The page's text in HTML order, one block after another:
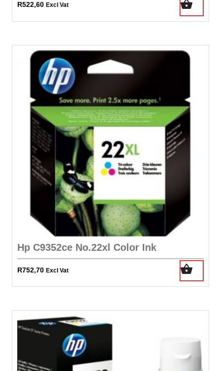
R522,60 Excl Vat
Hp C9352ce No.22xl Color Ink
R752,70 Excl Vat